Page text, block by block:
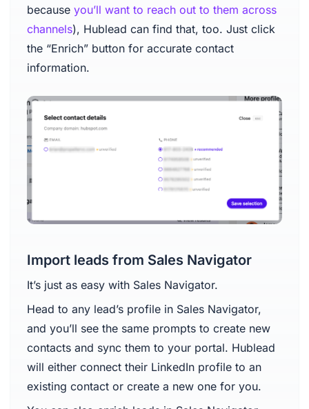
because you’ll want to reach out to them across
channels), Hublead can find that, too. Just click
the “Enrich” button for accurate contact
information.
Import leads from Sales Navigator
It’s just as easy with Sales Navigator.
Head to any lead’s profile in Sales Navigator,
and you’ll see the same prompts to create new
contacts and sync them to your portal. Hublead
will either connect their LinkedIn profile to an
existing contact or create a new one for you.